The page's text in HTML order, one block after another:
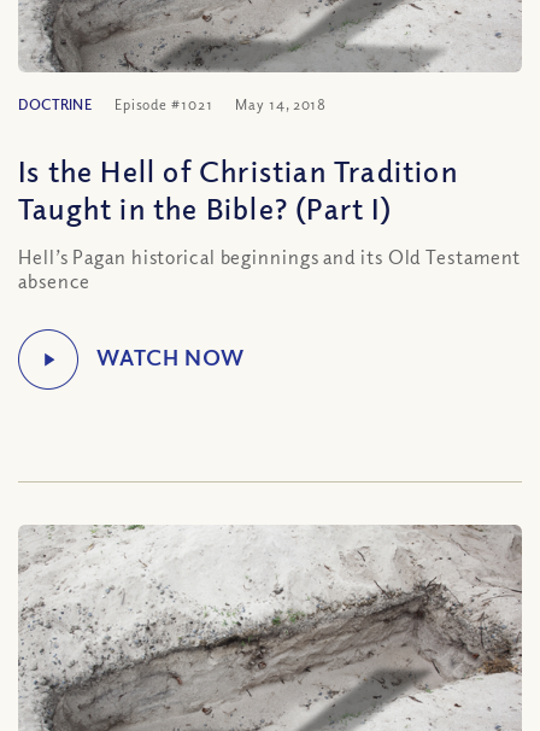
DOCTRINE Episode #1021 May 14, 2018
Is the Hell of Christian Tradition
Taught in the Bible? (Part I)
Hell’s Pagan historical beginnings and its Old Testament
absence